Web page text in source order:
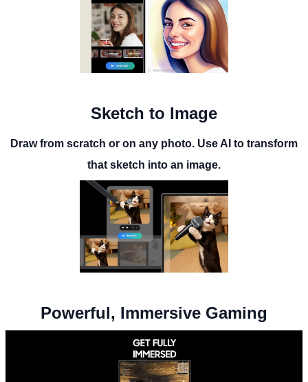
Sketch to Image
Draw from scratch or on any photo. Use AI to transform
that sketch into an image.
Powerful, Immersive Gaming